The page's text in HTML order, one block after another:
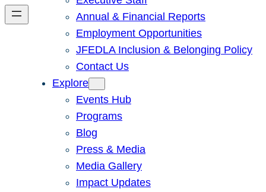
Annual & Financial Reports
Employment Opportunities
JFEDLA Inclusion & Belonging Policy
Contact Us
Explore
Events Hub
Programs
Blog
Press & Media
Media Gallery
Impact Updates